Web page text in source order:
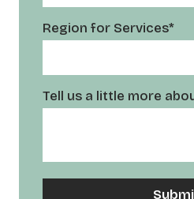
Region for Services*
Tell us a little more